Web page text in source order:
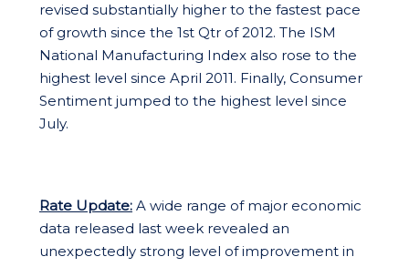
revised substantially higher to the fastest pace
of growth since the 1st Qtr of 2012. The ISM
National Manufacturing Index also rose to the
highest level since April 2011. Finally, Consumer
Sentiment jumped to the highest level since
July.
Rate Update: A wide range of major economic
data released last week revealed an
unexpectedly strong level of improvement in